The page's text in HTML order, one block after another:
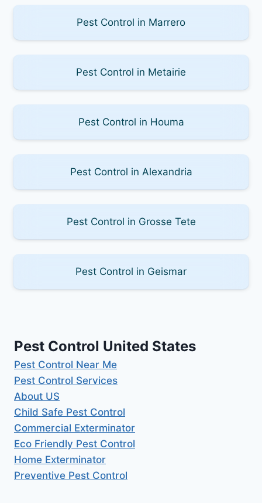
Pest Control in Marrero
Pest Control in Metairie
Pest Control in Houma
Pest Control in Alexandria
Pest Control in Grosse Tete
Pest Control in Geismar
Pest Control United States
Pest Control Near Me
Pest Control Services
About US
Child Safe Pest Control
Commercial Exterminator
Eco Friendly Pest Control
Home Exterminator
Preventive Pest Control